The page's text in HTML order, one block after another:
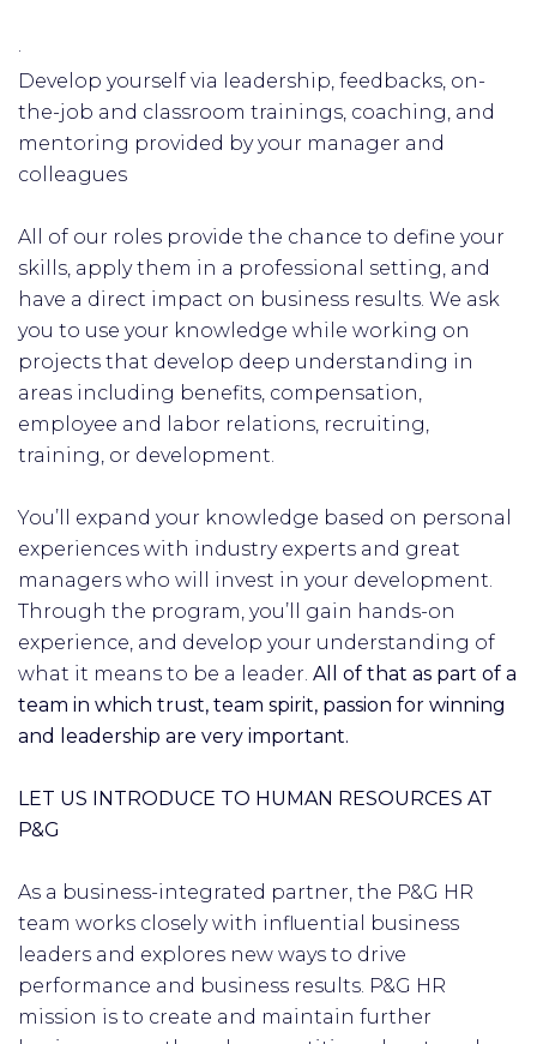
·
Develop yourself via leadership, feedbacks, on-
the-job and classroom trainings, coaching, and
mentoring provided by your manager and
colleagues
All of our roles provide the chance to define your
skills, apply them in a professional setting, and
have a direct impact on business results. We ask
you to use your knowledge while working on
projects that develop deep understanding in
areas including benefits, compensation,
employee and labor relations, recruiting,
training, or development.
You’ll expand your knowledge based on personal
experiences with industry experts and great
managers who will invest in your development.
Through the program, you’ll gain hands-on
experience, and develop your understanding of
what it means to be a leader. All of that as part of a
team in which trust, team spirit, passion for winning
and leadership are very important.
LET US INTRODUCE TO HUMAN RESOURCES AT
P&G
As a business-integrated partner, the P&G HR
team works closely with influential business
leaders and explores new ways to drive
performance and business results. P&G HR
mission is to create and maintain further